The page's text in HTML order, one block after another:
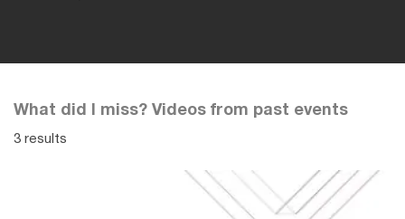
What did I miss? Videos from past events
3 results